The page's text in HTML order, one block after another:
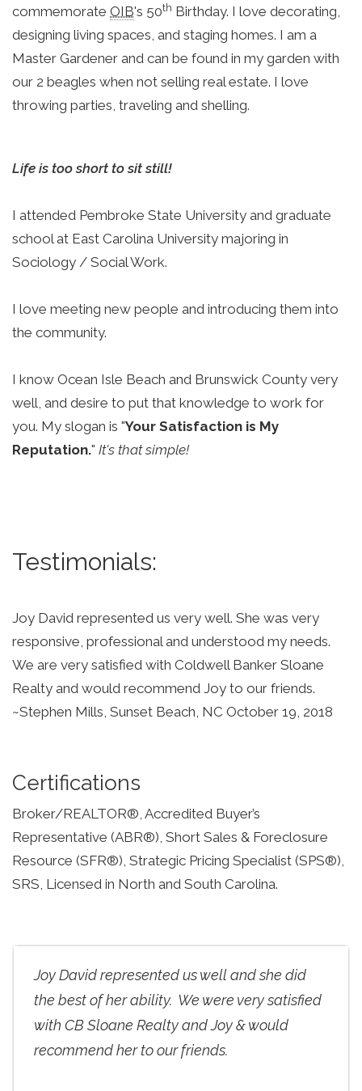
commemorate OIB's 50th Birthday. I love decorating,
designing living spaces, and staging homes. I am a
Master Gardener and can be found in my garden with
our 2 beagles when not selling real estate. I love
throwing parties, traveling and shelling.
Life is too short to sit still!
I attended Pembroke State University and graduate
school at East Carolina University majoring in
Sociology / Social Work.
I love meeting new people and introducing them into
the community.
I know Ocean Isle Beach and Brunswick County very
well, and desire to put that knowledge to work for
you. My slogan is "Your Satisfaction is My
Reputation." It's that simple!
Testimonials:
Joy David represented us very well. She was very
responsive, professional and understood my needs.
We are very satisfied with Coldwell Banker Sloane
Realty and would recommend Joy to our friends.
~Stephen Mills, Sunset Beach, NC October 19, 2018
Certifications
Broker/REALTOR®, Accredited Buyer’s
Representative (ABR®), Short Sales & Foreclosure
Resource (SFR®), Strategic Pricing Specialist (SPS®),
SRS, Licensed in North and South Carolina.
Joy David represented us well and she did
the best of her ability. We were very satisfied
with CB Sloane Realty and Joy & would
recommend her to our friends.